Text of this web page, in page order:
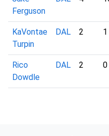
Ferguson
KaVontae
Turpin
DAL 2 1
Rico
Dowdle
DAL 2 0